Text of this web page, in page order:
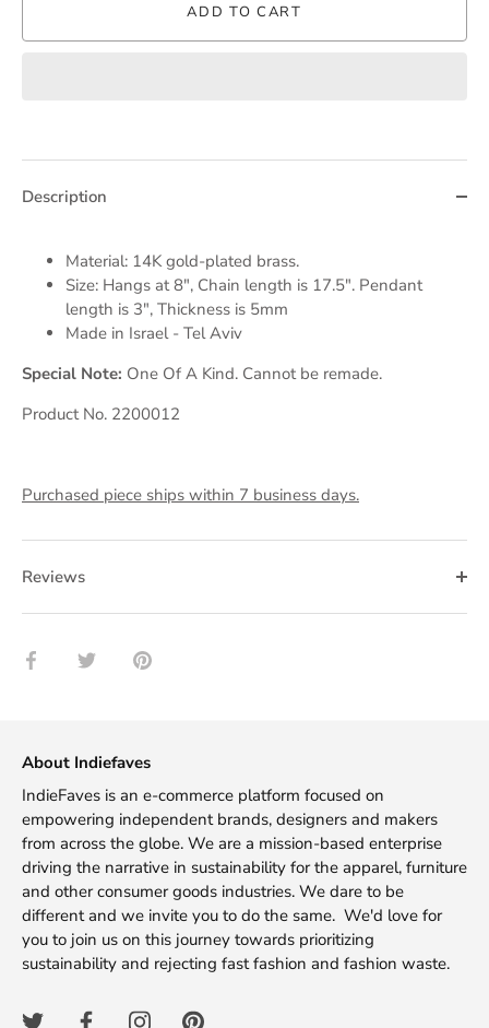
ADD TO CART
Description
Material: 14K gold-plated brass.
Size: Hangs at 8", Chain length is 17.5". Pendant
length is 3", Thickness is 5mm
Made in Israel - Tel Aviv
Special Note: One Of A Kind. Cannot be remade.
Product No. 2200012
Purchased piece ships within 7 business days.
Reviews
Share Share Pin
About Indiefaves
IndieFaves is an e-commerce platform focused on
empowering independent brands, designers and makers
from across the globe. We are a mission-based enterprise
driving the narrative in sustainability for the apparel, furniture
and other consumer goods industries. We dare to be
different and we invite you to do the same. We'd love for
you to join us on this journey towards prioritizing
sustainability and rejecting fast fashion and fashion waste.